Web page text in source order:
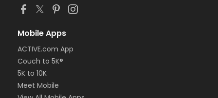
Mobile Apps
ACTIVE.com App
Couch to 5K®
5K to 10K
Meet Mobile